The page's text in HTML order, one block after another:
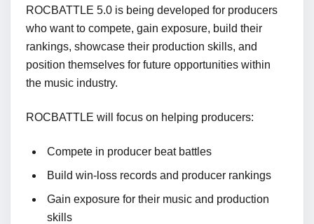
ROCBATTLE 5.0 is being developed for producers
who want to compete, gain exposure, build their
rankings, showcase their production skills, and
position themselves for future opportunities within
the music industry.
ROCBATTLE will focus on helping producers:
Compete in producer beat battles
Build win-loss records and producer rankings
Gain exposure for their music and production
skills